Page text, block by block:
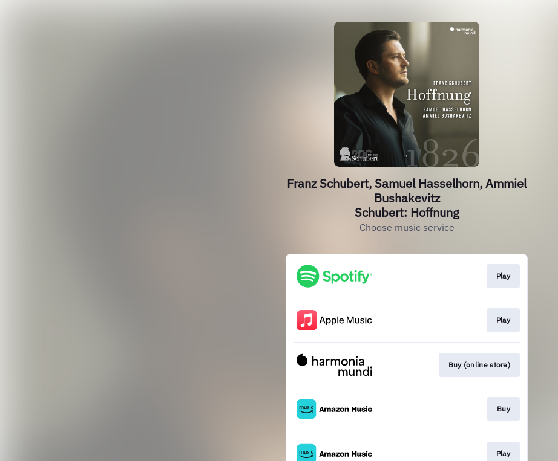
Franz Schubert, Samuel Hasselhorn, Ammiel
Bushakevitz
Schubert: Hoffnung
Choose music service
Play
Play
Buy (online store)
Buy
Play